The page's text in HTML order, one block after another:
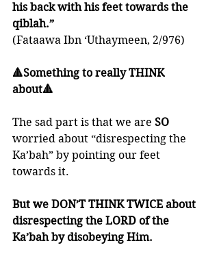
his back with his feet towards the
qiblah.”
(Fataawa Ibn ‘Uthaymeen, 2/976)
🔺Something to really THINK
about🔺
The sad part is that we are SO
worried about “disrespecting the
Ka’bah” by pointing our feet
towards it.
But we DON’T THINK TWICE about
disrespecting the LORD of the
Ka’bah by disobeying Him.